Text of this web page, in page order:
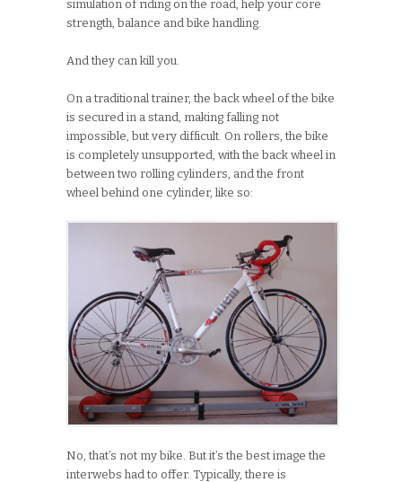
simulation of riding on the road, help your core
strength, balance and bike handling.
And they can kill you.
On a traditional trainer, the back wheel of the bike
is secured in a stand, making falling not
impossible, but very difficult. On rollers, the bike
is completely unsupported, with the back wheel in
between two rolling cylinders, and the front
wheel behind one cylinder, like so:
No, that’s not my bike. But it’s the best image the
interwebs had to offer. Typically, there is